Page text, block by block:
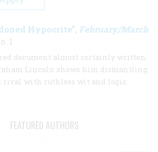
Hypocrite”, February/March
1
document almost certainly written
Lincoln shows him dismantling
with ruthless wit and logic.
FEATURED AUTHORS